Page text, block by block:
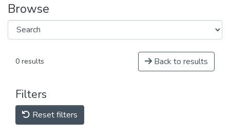
Browse
0 results Back to results
Filters
Reset filters